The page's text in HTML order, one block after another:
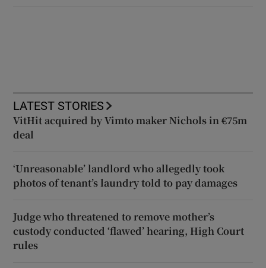
LATEST STORIES
VitHit acquired by Vimto maker Nichols in €75m
deal
‘Unreasonable’ landlord who allegedly took
photos of tenant’s laundry told to pay damages
Judge who threatened to remove mother’s
custody conducted ‘flawed’ hearing, High Court
rules